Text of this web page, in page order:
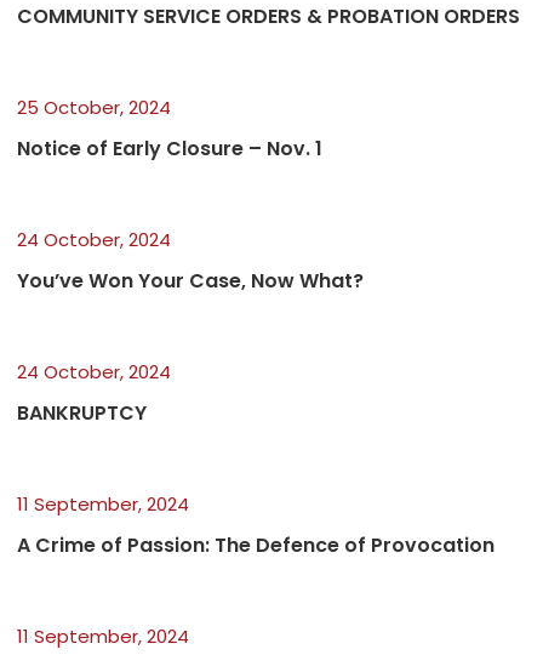
COMMUNITY SERVICE ORDERS & PROBATION ORDERS
25 October, 2024
Notice of Early Closure – Nov. 1
24 October, 2024
You’ve Won Your Case, Now What?
24 October, 2024
BANKRUPTCY
11 September, 2024
A Crime of Passion: The Defence of Provocation
11 September, 2024